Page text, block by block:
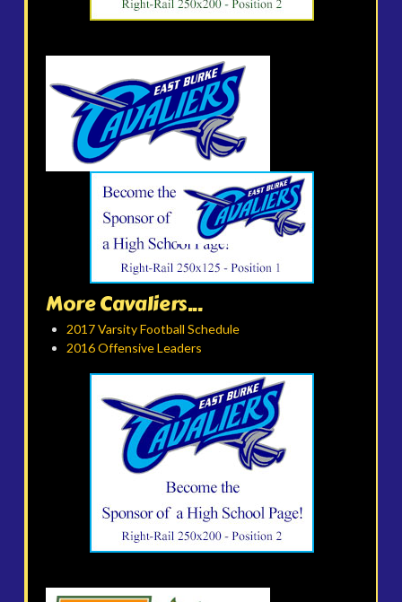
More Cavaliers...
2017 Varsity Football Schedule
2016 Offensive Leaders